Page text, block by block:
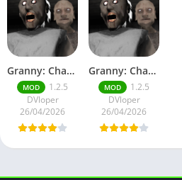
Granny: Chapter Two God Mode
MOD
1.2.5
DVloper
26/04/2026
Granny: Chapter Two No Ads
MOD
1.2.5
DVloper
26/04/2026